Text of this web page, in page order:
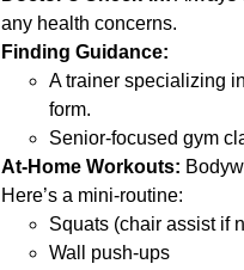
any health concerns.
Finding Guidance:
A trainer specializing
form.
Senior-focused gym
At-Home Workouts:
Here’s a mini-routine:
Squats (chair assist if
Wall push-ups